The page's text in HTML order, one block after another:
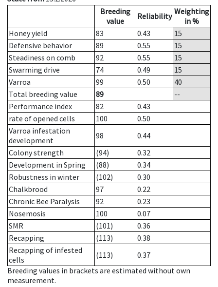
Breeding
value
Reliability Weighting
in %
Honey yield
83 0.43
15
Defensive behavior
89 0.55
15
Steadiness on comb
92 0.55
15
Swarming drive
74 0.49
15
Varroa
99 0.50
40
Total breeding value
89
--
Performance index
82
0.43
rate of opened cells
100
0.50
Varroa infestation
development
98
0.44
Colony strength
(94)
0.32
Development in Spring
(88)
0.34
Robustness in winter
(102)
0.30
Chalkbrood
97
0.22
Chronic Bee Paralysis
92
0.23
Nosemosis
100
0.07
SMR
(101)
0.36
Recapping
(113)
0.38
Recapping of infested
cells
(113)
0.37
Breeding values in brackets are estimated without own
measurement.